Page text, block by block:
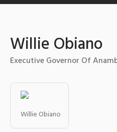
Willie Obiano
Executive Governor Of
Willie Obiano